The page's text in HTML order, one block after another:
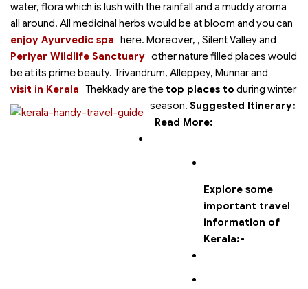
water, flora which is lush with the rainfall and a muddy aroma
all around. All medicinal herbs would be at bloom and you can
enjoy Ayurvedic spa here. Moreover,
Periyar Wildlife Sanctuary
, Silent Valley and
other nature filled places would
be at its prime beauty. Trivandrum, Alleppey, Munnar and
Thekkady are the top places to
visit in Kerala
during winter
season. Suggested Itinerary:
Read More:
Explore some
important travel
information of
Kerala:-